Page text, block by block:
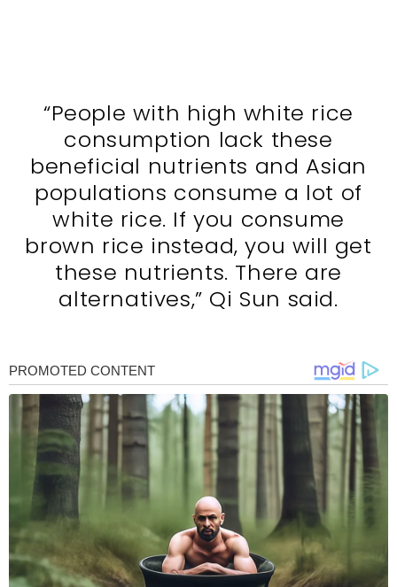
“People with high white rice
consumption lack these
beneficial nutrients and Asian
populations consume a lot of
white rice. If you consume
brown rice instead, you will get
these nutrients. There are
alternatives,” Qi Sun said.